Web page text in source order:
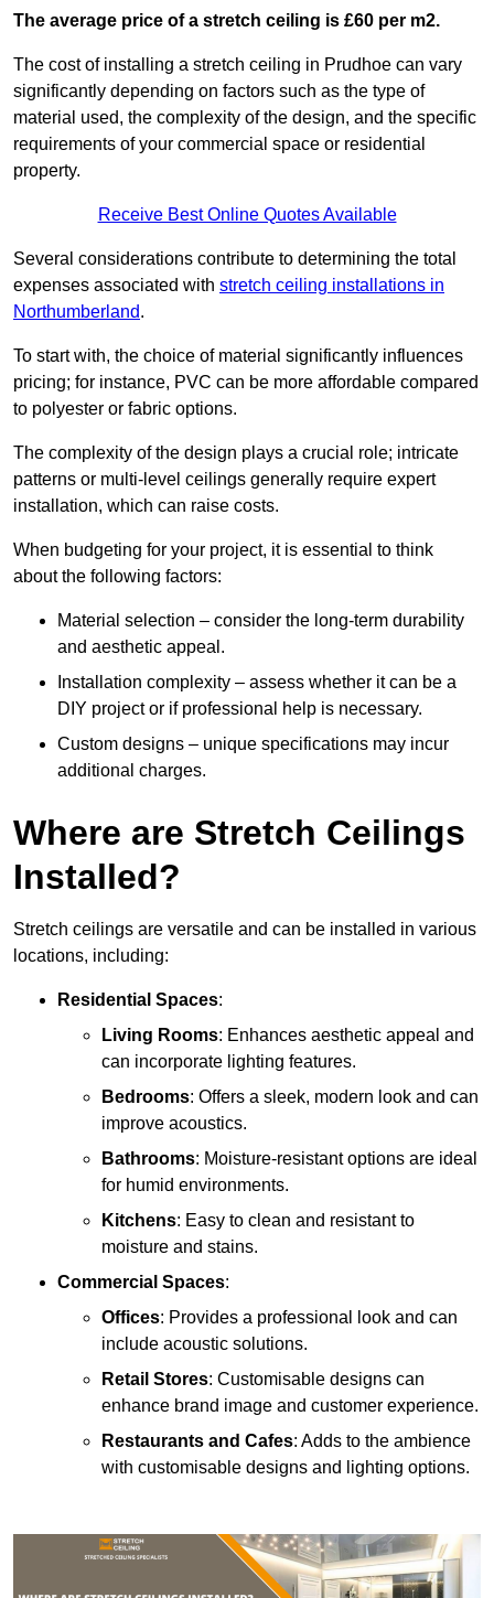
The average price of a stretch ceiling is £60 per m2.
The cost of installing a stretch ceiling in Prudhoe can vary
significantly depending on factors such as the type of
material used, the complexity of the design, and the specific
requirements of your commercial space or residential
property.
Receive Best Online Quotes Available
Several considerations contribute to determining the total
expenses associated with stretch ceiling installations in
Northumberland.
To start with, the choice of material significantly influences
pricing; for instance, PVC can be more affordable compared
to polyester or fabric options.
The complexity of the design plays a crucial role; intricate
patterns or multi-level ceilings generally require expert
installation, which can raise costs.
When budgeting for your project, it is essential to think
about the following factors:
Material selection – consider the long-term durability
and aesthetic appeal.
Installation complexity – assess whether it can be a
DIY project or if professional help is necessary.
Custom designs – unique specifications may incur
additional charges.
Where are Stretch Ceilings
Installed?
Stretch ceilings are versatile and can be installed in various
locations, including:
Residential Spaces:
Living Rooms: Enhances aesthetic appeal and
can incorporate lighting features.
Bedrooms: Offers a sleek, modern look and can
improve acoustics.
Bathrooms: Moisture-resistant options are ideal
for humid environments.
Kitchens: Easy to clean and resistant to
moisture and stains.
Commercial Spaces:
Offices: Provides a professional look and can
include acoustic solutions.
Retail Stores: Customisable designs can
enhance brand image and customer experience.
Restaurants and Cafes: Adds to the ambience
with customisable designs and lighting options.